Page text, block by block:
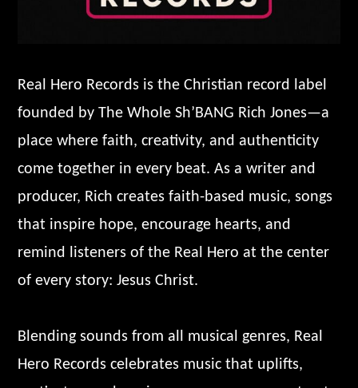
Real Hero Records is the Christian record label
founded by The Whole Sh’BANG Rich Jones—a
place where faith, creativity, and authenticity
come together in every beat. As a writer and
producer, Rich creates faith-based music, songs
that inspire hope, encourage hearts, and
remind listeners of the Real Hero at the center
of every story: Jesus Christ.
Blending sounds from all musical genres, Real
Hero Records celebrates music that uplifts,